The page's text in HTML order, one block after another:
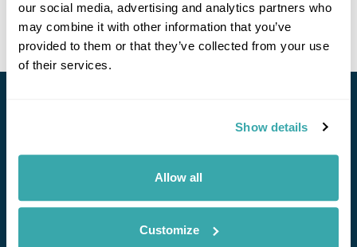
our social media, advertising and analytics partners who
may combine it with other information that you’ve
provided to them or that they’ve collected from your use
of their services.
Show details
Allow all
Customize
View Holiday
Stay in Touch
Subscribe for our newsletter and to hear about exciting
offers and experiences
Subscribe